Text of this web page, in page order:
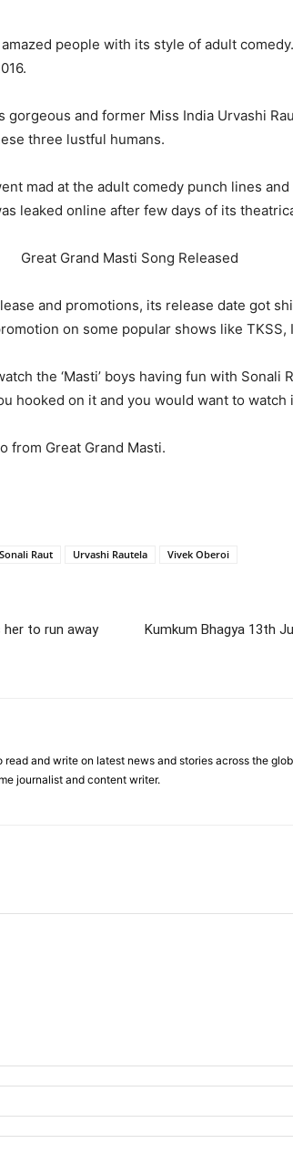
people with its style of adult
and former Miss India Urvashi
three lustful humans.
mad at the adult comedy punch lines
leaked online after few days of its
and promotions, its release date got
on some popular shows like TKSS,
the ‘Masti’ boys having fun with
hooked on it and you would want to watch
from Great Grand Masti.
Sonali Raut Urvashi Rautela Vivek Oberoi
her to run away
Kumkum Bhagya 13th
and write on latest news and stories across the
journalist and content writer.